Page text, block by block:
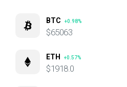
BTC +0.98%
$65063
ETH +0.57%
$1918.0